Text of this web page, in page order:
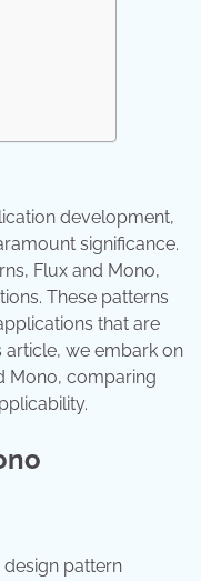
development,
significance.
Flux and Mono,
These patterns
that are
article, we embark on
Mono, comparing
design pattern